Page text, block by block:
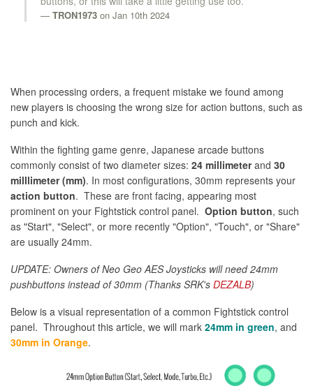
TRON1973 on Jan 10th 2024
When processing orders, a frequent mistake we found among
new players is choosing the wrong size for action buttons, such as
punch and kick.
Within the fighting game genre, Japanese arcade buttons
commonly consist of two diameter sizes: 24 millimeterand 30
milllimeter (mm). In most configurations, 30mm represents your
action button. These are front facing, appearing most
prominent on your Fightstick control panel. Option button, such
as "Start", "Select", or more recently "Option", "Touch", or "Share"
are usually 24mm.
UPDATE: Owners of Neo Geo AES Joysticks will need 24mm
pushbuttons instead of 30mm (Thanks SRK's DEZALB)
Below is a visual representation of a common Fightstick control
panel. Throughout this article, we will mark 24mm in green, and
30mm in Orange.